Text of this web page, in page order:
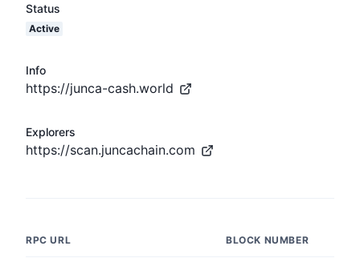
Status
Active
Info
https://junca-cash.world
Explorers
https://scan.juncachain.com
RPC URL BLOCK NUMBER